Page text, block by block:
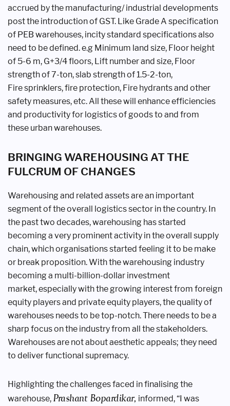
accrued by the manufacturing/industrial developments
post the introduction of GST. Like Grade A specification
of PEB warehouses, incitystandard specifications also
need to be defined. e.g Minimum land size, Floor height
of 5-6 m, G+3/4 floors, Lift number and size, Floor
strength of7-ton, slab strength of 1.5-2-ton,
Firesprinklers, fire protection, Fire hydrantsand other
safety measures, etc. All thesewill enhance efficiencies
and productivityfor logistics of goods to and from
these urban warehouses.
BRINGING WAREHOUSING AT THE
FULCRUM OF CHANGES
Warehousing and related assets arean important
segment of the overall logistics sector in the country. In
the past two decades, warehousing hasstarted
becoming a very prominentactivity in the overall supply
chain,which organisations started feeling itto be make
or break proposition. Withthe warehousing industry
becoming a multi-billion-dollar investment
market,especially with the growing interestfrom foreign
equity players and privateequity players, the quality of
warehouses needs to be top-notch. There needs to bea
sharp focus on the industry from all thestakeholders.
Warehouses are not aboutaesthetic appeals; they need
to deliverfunctional supremacy.
Highlighting the challenges faced in finalising the
warehouse, Prashant Bopardikar, informed, “I was